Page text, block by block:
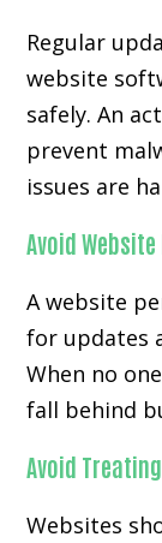
Regular
website
safely. An
prevent
issues are
Avoid
A website
for updates
When no
fall behind
Avoid
Websites